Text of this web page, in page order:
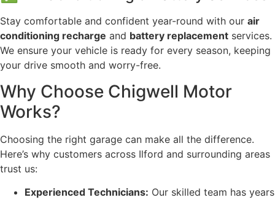
Stay comfortable and confident year-round with our air
conditioning recharge and battery replacement services.
We ensure your vehicle is ready for every season, keeping
your drive smooth and worry-free.
Why Choose Chigwell Motor
Works?
Choosing the right garage can make all the difference.
Here’s why customers across Ilford and surrounding areas
trust us:
Experienced Technicians: Our skilled team has years